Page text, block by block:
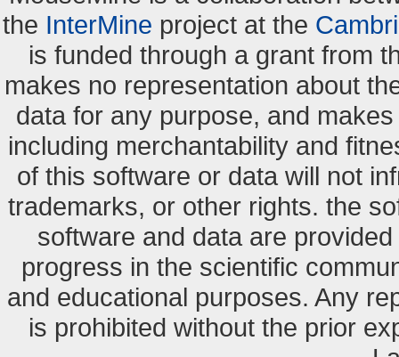
the InterMine project at the
is funded through a grant from
makes no representation about
data for any purpose, and
including merchantability and
of this software or data will not
trademarks, or other rights. the
software and data are
progress in the scientific
and educational purposes. Any
is prohibited without the prior